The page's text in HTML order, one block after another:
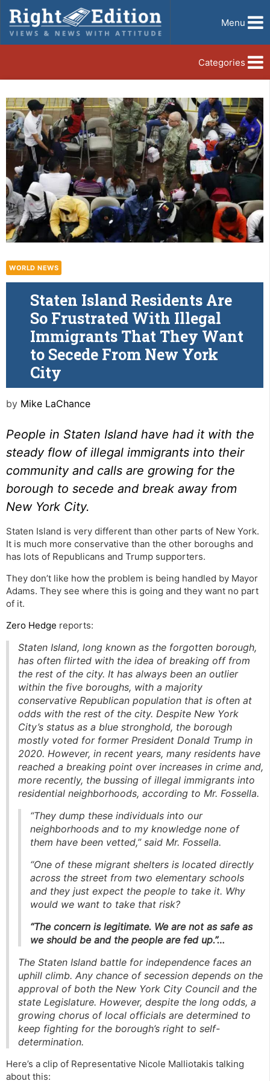
Menu
Categories
WORLD NEWS
Staten Island Residents Are
So Frustrated With Illegal
Immigrants That They Want
to Secede From New York
City
by Mike LaChance
People in Staten Island have had it with the
steady flow of illegal immigrants into their
community and calls are growing for the
borough to secede and break away from
New York City.
Staten Island is very different than other parts of New York.
It is much more conservative than the other boroughs and
has lots of Republicans and Trump supporters.
They don’t like how the problem is being handled by Mayor
Adams. They see where this is going and they want no part
of it.
Zero Hedge reports:
Staten Island, long known as the forgotten borough,
has often flirted with the idea of breaking off from
the rest of the city. It has always been an outlier
within the five boroughs, with a majority
conservative Republican population that is often at
odds with the rest of the city. Despite New York
City’s status as a blue stronghold, the borough
mostly voted for former President Donald Trump in
2020. However, in recent years, many residents have
reached a breaking point over increases in crime and,
more recently, the bussing of illegal immigrants into
residential neighborhoods, according to Mr. Fossella.
“They dump these individuals into our
neighborhoods and to my knowledge none of
them have been vetted,” said Mr. Fossella.
“One of these migrant shelters is located directly
across the street from two elementary schools
and they just expect the people to take it. Why
would we want to take that risk?
“The concern is legitimate. We are not as safe as
we should be and the people are fed up.”…
The Staten Island battle for independence faces an
uphill climb. Any chance of secession depends on the
approval of both the New York City Council and the
state Legislature. However, despite the long odds, a
growing chorus of local officials are determined to
keep fighting for the borough’s right to self-
determination.
Here’s a clip of Representative Nicole Malliotakis talking
about this: